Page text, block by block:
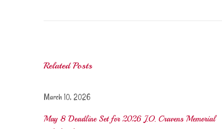
s
c
o
Related Posts
March 10, 2026
May 8 Deadline Set for 2026 J.O. Cravens Memorial